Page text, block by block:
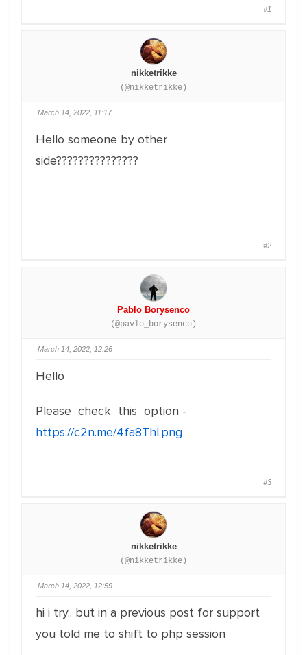
#1
nikketrikke
(@nikketrikke)
March 14, 2022, 11:17
Hello someone by other
side???????????????
#2
Pablo Borysenco
(@pavlo_borysenco)
March 14, 2022, 12:26
Hello
Please check this option -
https://c2n.me/4fa8Thl.png
#3
nikketrikke
(@nikketrikke)
March 14, 2022, 12:59
hi i try.. but in a previous post for support
you told me to shift to php session